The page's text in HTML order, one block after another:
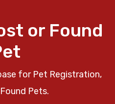
or Found
for Pet Registration,
Pets.